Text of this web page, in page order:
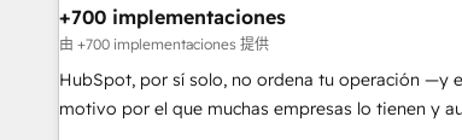
the CCS, which means we can support public sector
companies as well the other ones listed in our profile.
services: - HubSpot implementation - HubSpot CMS
website build We can do lots of things. But everything we
+700 implementaciones
由 +700 implementaciones 提供
HubSpot, por sí solo, no ordena tu operación —y
motivo por el que muchas empresas lo tienen y